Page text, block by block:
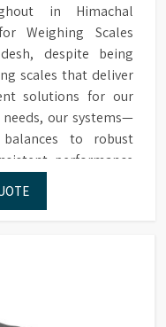
in Himachal
Weighing Scales
despite being
scales that deliver
solutions for our
our systems—
to robust
performance